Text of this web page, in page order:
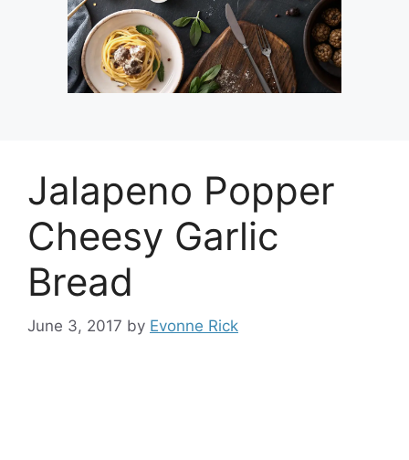
Jalapeno Popper
Cheesy Garlic
Bread
June 3, 2017 by Evonne Rick